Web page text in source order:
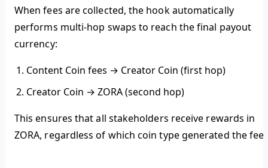
When fees are collected, the hook automatically
performs multi-hop swaps to reach the final payout
currency:
Content Coin fees → Creator Coin (first hop)
Creator Coin → ZORA(second hop)
This ensures that all stakeholders receive rewards in
ZORA, regardless of which coin type generated the